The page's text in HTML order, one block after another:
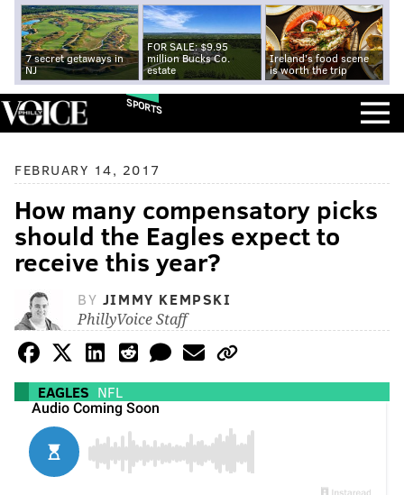
7 secret getaways in
NJ
FOR SALE: $9.95
million Bucks Co.
estate
Ireland's food scene
is worth the trip
SPORTS
FEBRUARY 14, 2017
How many compensatory picks
should the Eagles expect to
receive this year?
BY JIMMY KEMPSKI
PhillyVoice Staff
EAGLES NFL